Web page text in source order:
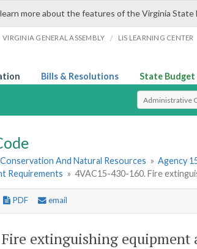
more about the features of the Virginia State
VIRGINIA GENERAL ASSEMBLY / LIS LEARNING CENTER
Bills & Resolutions State Budget
Select Search
And Natural Resources » Agency
Requirements » 4VAC15-430-160. Fire
PDF email
Fire extinguishing